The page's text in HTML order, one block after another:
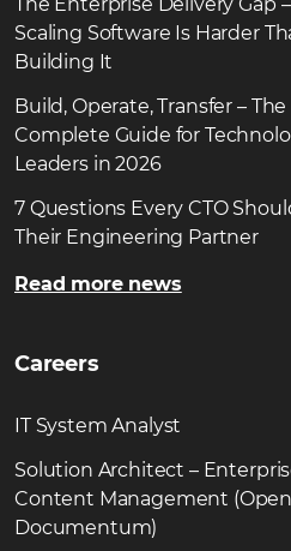
Scaling Software Is Harder
Building It
Build, Operate, Transfer – The
Complete Guide for
Leaders in 2026
7 Questions Every CTO
Their Engineering Partner
Read more news
Careers
IT System Analyst
Solution Architect –
Content Management
Documentum)